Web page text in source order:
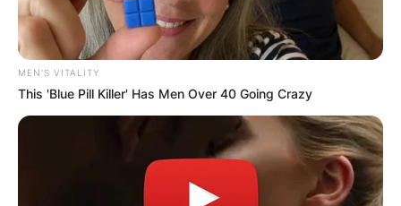
MEN'S VITALITY
This 'Blue Pill Killer' Has Men Over 40 Going Crazy